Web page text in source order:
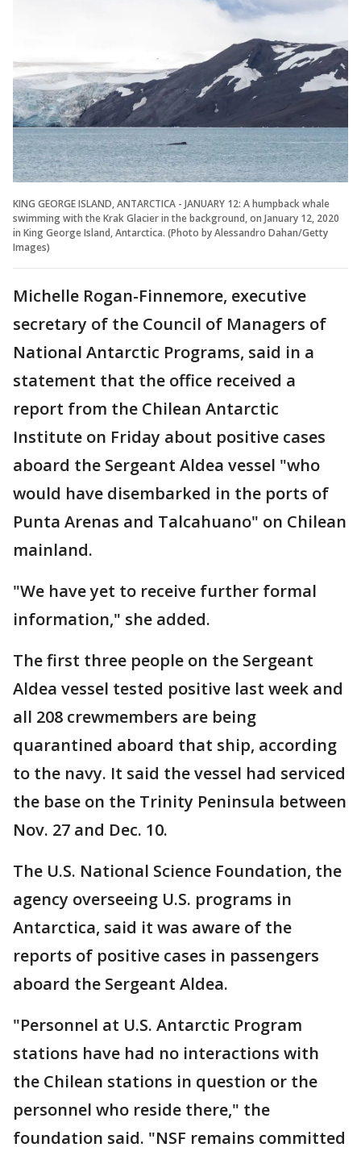
KING GEORGE ISLAND, ANTARCTICA - JANUARY 12: A humpback whale
swimming with the Krak Glacier in the background, on January 12, 2020
in King George Island, Antarctica. (Photo by Alessandro Dahan/Getty
Images)
Michelle Rogan-Finnemore, executive
secretary of the Council of Managers of
National Antarctic Programs, said in a
statement that the office received a
report from the Chilean Antarctic
Institute on Friday about positive cases
aboard the Sergeant Aldea vessel "who
would have disembarked in the ports of
Punta Arenas and Talcahuano" on Chilean
mainland.
"We have yet to receive further formal
information," she added.
The first three people on the Sergeant
Aldea vessel tested positive last week and
all 208 crewmembers are being
quarantined aboard that ship, according
to the navy. It said the vessel had serviced
the base on the Trinity Peninsula between
Nov. 27 and Dec. 10.
The U.S. National Science Foundation, the
agency overseeing U.S. programs in
Antarctica, said it was aware of the
reports of positive cases in passengers
aboard the Sergeant Aldea.
"Personnel at U.S. Antarctic Program
stations have had no interactions with
the Chilean stations in question or the
personnel who reside there," the
foundation said. "NSF remains committed